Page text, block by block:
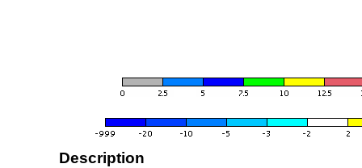
Description